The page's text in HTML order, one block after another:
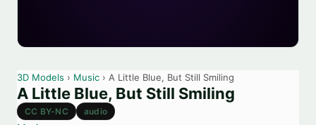
3D Models › Music › A Little Blue, But Still Smiling
A Little Blue, But Still Smiling
CC BY-NC audio